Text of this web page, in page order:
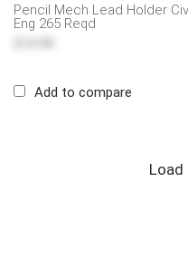
Pencil Mech Lead Holder Civ
Eng 265 Reqd
Add to compare
Load